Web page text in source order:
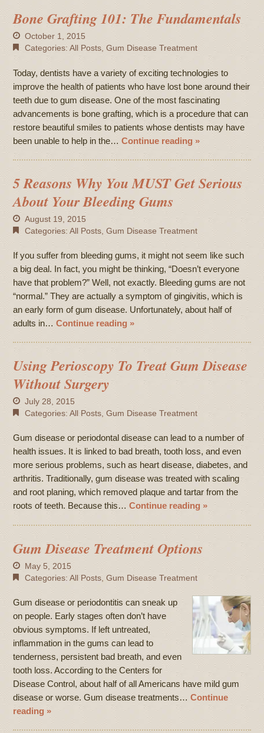
Bone Grafting 101: The Fundamentals
October 1, 2015
Categories:All Posts,Gum Disease Treatment
Today, dentists have a variety of exciting technologies to
improve the health of patients who have lost bone around their
teeth due to gum disease. One of the most fascinating
advancements is bone grafting, which is a procedure that can
restore beautiful smiles to patients whose dentists may have
been unable to help in the…Continue reading »
5 Reasons Why You MUST Get Serious
About Your Bleeding Gums
August 19, 2015
Categories:All Posts ,Gum Disease Treatment
If you suffer from bleeding gums, it might not seem like such
a big deal. In fact, you might be thinking, “Doesn’t everyone
have that problem?” Well, not exactly. Bleeding gums are not
“normal.” They are actually a symptom of gingivitis, which is
an early form of gum disease. Unfortunately, about half of
adults in…Continue reading »
Using Perioscopy To Treat Gum Disease
Without Surgery
July 28, 2015
Categories:All Posts,Gum Disease Treatment
Gum disease or periodontal disease can lead to a number of
health issues. It is linked to bad breath, tooth loss, and even
more serious problems, such as heart disease, diabetes, and
arthritis. Traditionally, gum disease was treated with scaling
and root planing, which removed plaque and tartar from the
roots of teeth. Because this…Continue reading »
Gum Disease Treatment Options
May 5, 2015
Categories:All Posts ,Gum Disease Treatment
Gum disease or periodontitis can sneak up
on people. Early stages often don’t have
obvious symptoms. If left untreated,
inflammation in the gums can lead to
tenderness, persistent bad breath, and even
tooth loss. According to the Centers for
Disease Control, about half of all Americans have mild gum
disease or worse. Gum disease treatments…Continue
reading »